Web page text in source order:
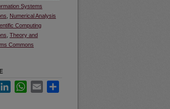
Systems
Numerical Analysis
Computing
Theory and
Commons
LinkedInWhatsApp
Email